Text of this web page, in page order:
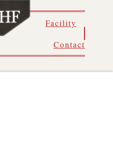
Skip
to
content
Facility
Contact